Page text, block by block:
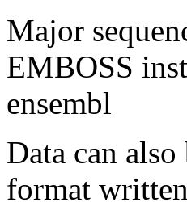
Major
EMBOSS
ensembl
Data can
format